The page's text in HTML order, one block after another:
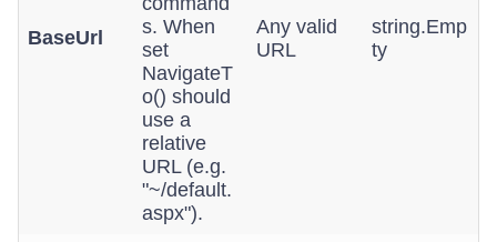
BaseUrl
s. When
set
NavigateT
o() should
use a
relative
URL (e.g.
"~/default.
aspx").
Any valid
URL
string.Emp
ty